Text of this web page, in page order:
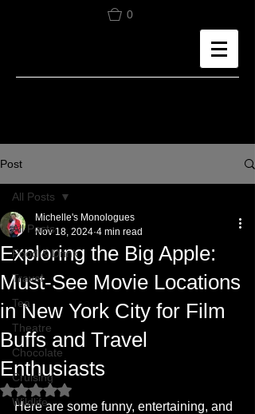
0
Post
All Posts
Food & Drink
Travel
Tea
Theatre
Chocolate
Cruising
Wildlife
All Posts
Exploring the Big Apple:
Must-See Movie Locations
in New York City for Film
Buffs and Travel
Enthusiasts
Michelle's Monologues
Nov 18, 2024 4 min read
Rated NaN out of 5 stars.
Here are some funny, entertaining, and